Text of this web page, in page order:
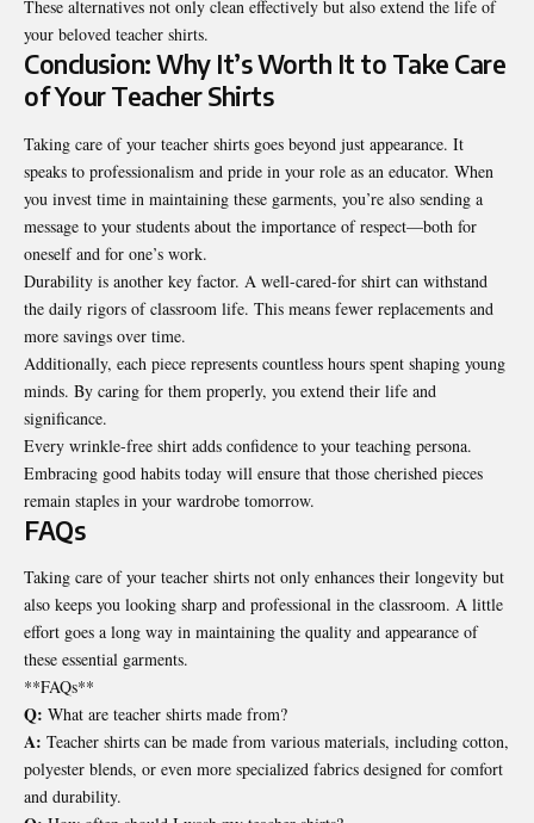
These alternatives not only clean effectively but also extend the life of
your beloved teacher shirts.
Conclusion: Why It’s Worth It to Take Care
of Your Teacher Shirts
Taking care of your teacher shirts goes beyond just appearance. It
speaks to professionalism and pride in your role as an educator. When
you invest time in maintaining these garments, you’re also sending a
message to your students about the importance of respect—both for
oneself and for one’s work.
Durability is another key factor. A well-cared-for shirt can withstand
the daily rigors of classroom life. This means fewer replacements and
more savings over time.
Additionally, each piece represents countless hours spent shaping young
minds. By caring for them properly, you extend their life and
significance.
Every wrinkle-free shirt adds confidence to your teaching persona.
Embracing good habits today will ensure that those cherished pieces
remain staples in your wardrobe tomorrow.
FAQs
Taking care of your teacher shirts not only enhances their longevity but
also keeps you looking sharp and professional in the classroom. A little
effort goes a long way in maintaining the quality and appearance of
these essential garments.
**FAQs**
Q: What are teacher shirts made from?
A: Teacher shirts can be made from various materials, including cotton,
polyester blends, or even more specialized fabrics designed for comfort
and durability.